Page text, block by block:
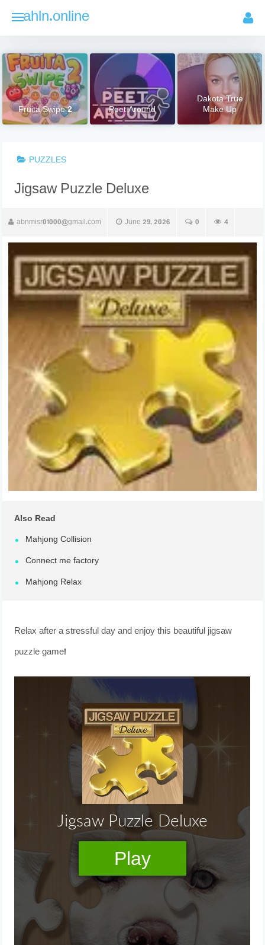
ahln.online
Fruita Swipe 2 Peet Around
Dakota True
Make Up
PUZZLES
Jigsaw Puzzle Deluxe
abnmisr01000@gmail.com June 29, 2026 0 4
Also Read
Mahjong Collision
Connect me factory
Mahjong Relax
Relax after a stressful day and enjoy this beautiful jigsaw
puzzle game!